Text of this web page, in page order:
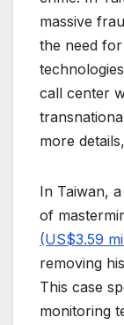
massive
the need
call center
more
In Taiwan,
of
(US$3.59
removing
This case
monitoring